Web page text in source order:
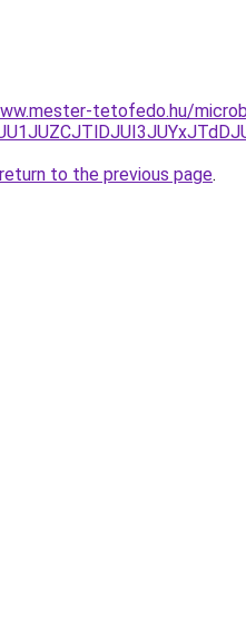
tetofedo.hu/
return to the previous page.